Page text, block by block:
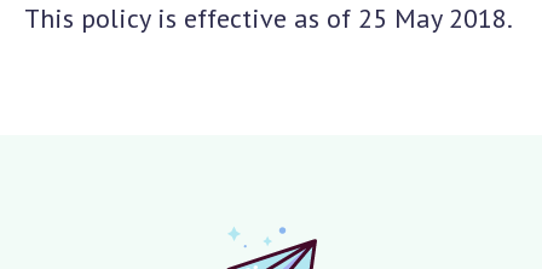
This policy is effective as of 25 May 2018.